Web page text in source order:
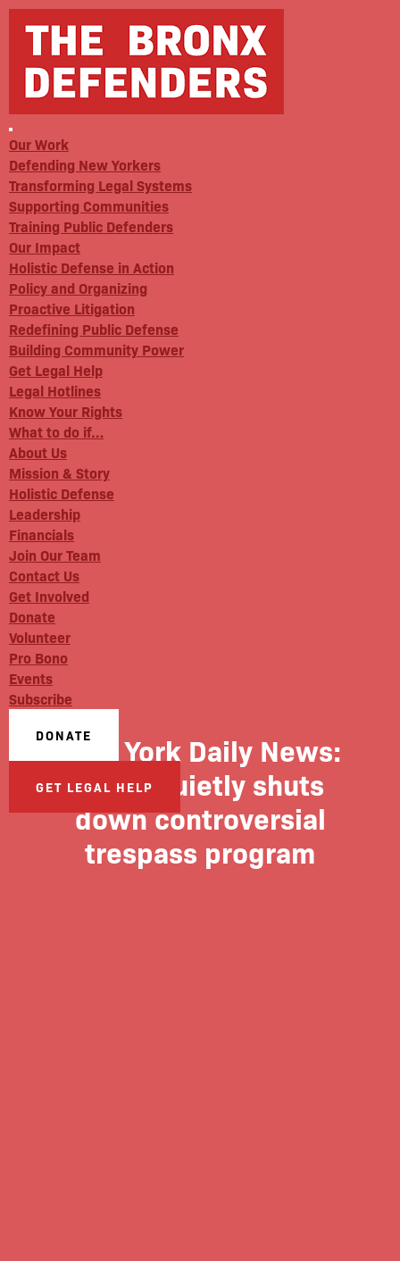
Our Work
Defending New Yorkers
Transforming Legal Systems
Supporting Communities
Training Public Defenders
Our Impact
Holistic Defense in Action
Policy and Organizing
Proactive Litigation
Redefining Public Defense
Building Community Power
Get Legal Help
Legal Hotlines
Know Your Rights
What to do if…
About Us
Mission & Story
Holistic Defense
Leadership
Financials
Join Our Team
Contact Us
Get Involved
Donate
Volunteer
Pro Bono
Events
Subscribe
DONATE
GET LEGAL HELP
New York Daily News:
NYPD quietly shuts
down controversial
trespass program